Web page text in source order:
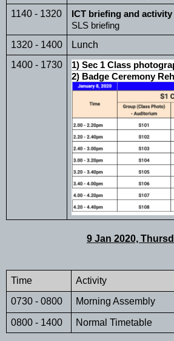
1140 - 1320
ICT briefing and activity
SLS briefing
1320 - 1400
Lunch
1400 - 1730
1) Sec 1 Class
2) Badge Ceremony
9 Jan 2020,
Time Activity
0730 - 0800
Morning Assembly
0800 - 1400
Normal Timetable